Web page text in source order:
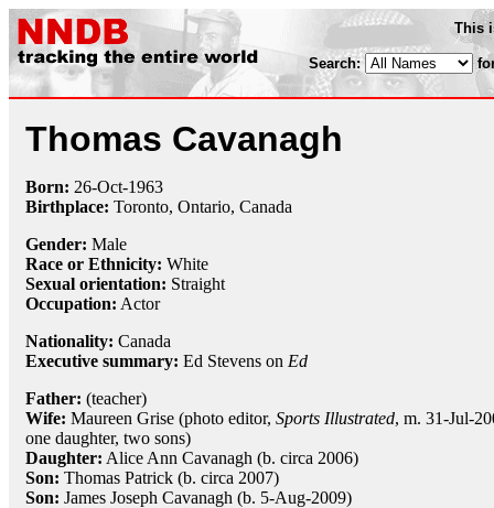
This
Search:
Thomas Cavanagh
Born: 26-Oct-1963
Birthplace: Toronto, Ontario, Canada
Gender: Male
Race or Ethnicity: White
Sexual orientation: Straight
Occupation: Actor
Nationality: Canada
Executive summary: Ed Stevens on Ed
Father: (teacher)
Wife: Maureen Grise (photo editor, Sports Illustrated, m. 31-Jul-
one daughter, two sons)
Daughter: Alice Ann Cavanagh (b. circa 2006)
Son: Thomas Patrick (b. circa 2007)
Son: James Joseph Cavanagh (b. 5-Aug-2009)